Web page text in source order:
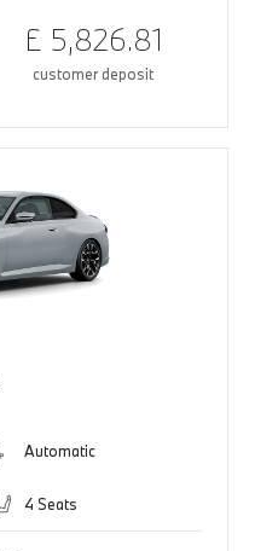
£ 5,826.81
customer deposit
Automatic
4 Seats